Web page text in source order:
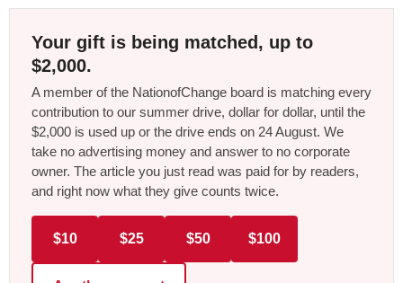
Your gift is being matched, up to
$2,000.
A member of the NationofChange board is matching every
contribution to our summer drive, dollar for dollar, until the
$2,000 is used up or the drive ends on 24 August. We
take no advertising money and answer to no corporate
owner. The article you just read was paid for by readers,
and right now what they give counts twice.
$10 $25 $50 $100